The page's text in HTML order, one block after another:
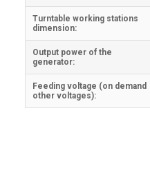
Turntable working stations
dimension:
Output power of the
generator:
Feeding voltage (on demand
other voltages):